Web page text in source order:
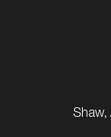
Shaw,